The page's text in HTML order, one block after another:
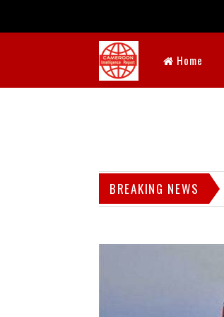
Home
BREAKING NEWS